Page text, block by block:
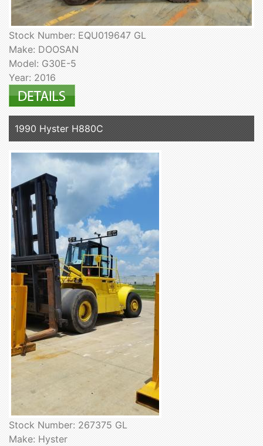
Stock Number: EQU019647 GL
Make: DOOSAN
Model: G30E-5
Year: 2016
1990 Hyster H880C
Stock Number: 267375 GL
Make: Hyster